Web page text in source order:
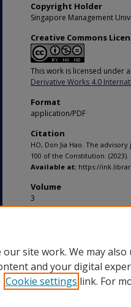
Copyright Holder
Singapore Management
Creative Commons
This work is licensed under a
Derivative Works 4.0
Format
application/PDF
Citation
HO, Don Jia Hao. The
100 of the Constitution. (2023).
Available at: https://
Volume
3
site work. We may
and your digital
Cookie settings link. For